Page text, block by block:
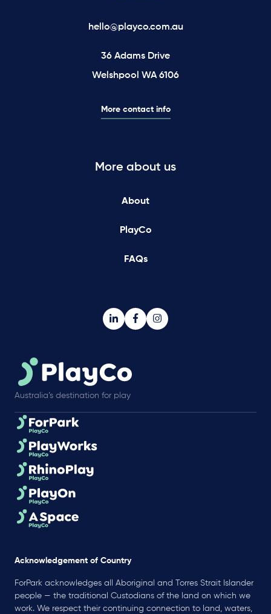
hello@playco.com.au
36 Adams Drive
Welshpool WA 6106
More contact info
More about us
About
PlayCo
FAQs
Australia’s destination for play
Acknowledgement of Country
ForPark acknowledges all Aboriginal and Torres Strait Islander
people — the traditional Custodians of the land on which we
work. We respect their continuing connection to land, waters,